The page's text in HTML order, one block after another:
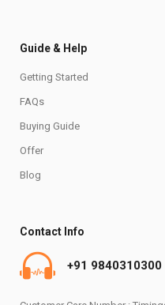
Guide & Help
Getting Started
FAQs
Buying Guide
Offer
Blog
Contact Info
+91 9840310300